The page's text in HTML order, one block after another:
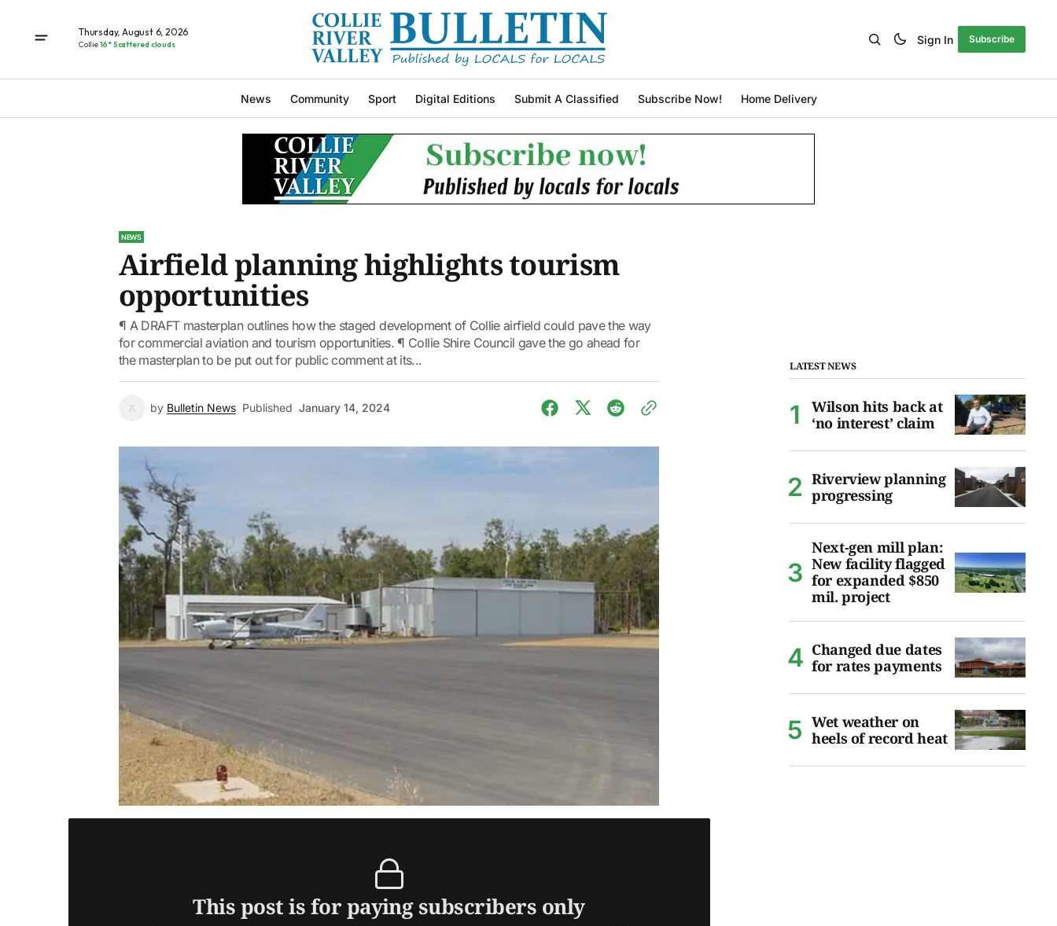
Thursday, August 6, 2026
Collie16° Scattered clouds Sign In Subscribe
News Community Sport Digital Editions Submit A Classified Subscribe Now! Home Delivery
NEWS
Airfield planning highlights tourism
opportunities
¶ A DRAFT masterplan outlines how the staged development of Collie airfield could pave the way
for commercial aviation and tourism opportunities. ¶ Collie Shire Council gave the go ahead for
the masterplan to be put out for public comment at its...
by Bulletin News Published January 14, 2024
This post is for paying subscribers only
LATEST NEWS
Wilson hits back at
‘no interest’ claim
Riverview planning
progressing
Next-gen mill plan:
New facility flagged
for expanded $850
mil. project
Changed due dates
for rates payments
Wet weather on
heels of record heat